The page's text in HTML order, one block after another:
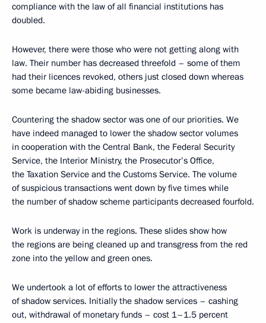
compliance with the law of all financial institutions has
doubled.
However, there were those who were not getting along with
law. Their number has decreased threefold – some of them
had their licences revoked, others just closed down whereas
some became law-abiding businesses.
Countering the shadow sector was one of our priorities. We
have indeed managed to lower the shadow sector volumes
in cooperation with the Central Bank, the Federal Security
Service, the Interior Ministry, the Prosecutor’s Office,
the Taxation Service and the Customs Service. The volume
of suspicious transactions went down by five times while
the number of shadow scheme participants decreased fourfold.
Work is underway in the regions. These slides show how
the regions are being cleaned up and transgress from the red
zone into the yellow and green ones.
We undertook a lot of efforts to lower the attractiveness
of shadow services. Initially the shadow services – cashing
out, withdrawal of monetary funds – cost 1–1.5 percent